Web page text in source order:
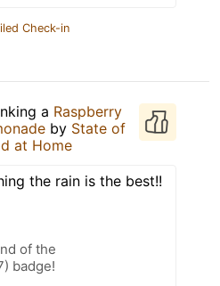
Check-in
a Raspberry
by State of
at Home
the rain is the best!!
of the
badge!